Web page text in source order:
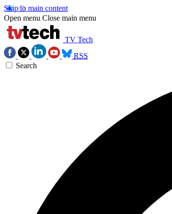
Skip to main content
Open menu Close main menu
TV Tech
RSS
Search